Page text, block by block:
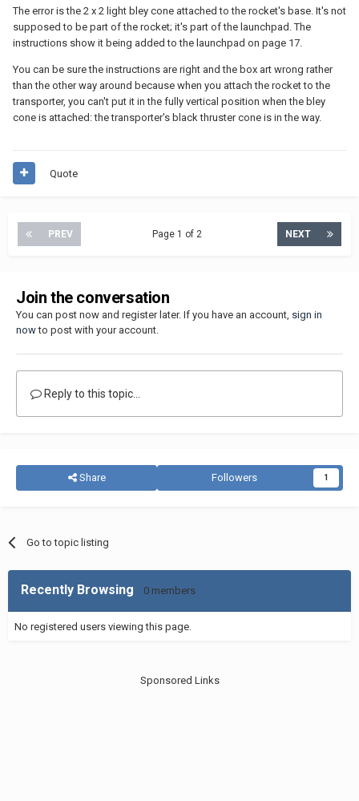
The error is the 2 x 2 light bley cone attached to the rocket's base. It's not
supposed to be part of the rocket; it's part of the launchpad. The
instructions show it being added to the launchpad on page 17.
You can be sure the instructions are right and the box art wrong rather
than the other way around because when you attach the rocket to the
transporter, you can't put it in the fully vertical position when the bley
cone is attached: the transporter's black thruster cone is in the way.
Quote
PREV NEXT
Page 1 of 2
Join the conversation
You can post now and register later. If you have an account, sign in
nowto post with your account.
Reply to this topic...
Share Followers 1
Go to topic listing
Recently Browsing 0 members
No registered users viewing this page.
Sponsored Links